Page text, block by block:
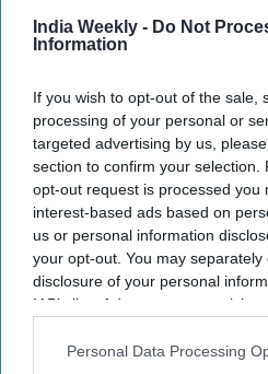
India Weekly - Do Not
Information
If you wish to opt-out of the sale,
processing of your personal or
targeted advertising by us,
section to confirm your selection.
opt-out request is processed you
interest-based ads based on
us or personal information
your opt-out. You may
disclosure of your personal
IAB’s list of downstream
Downstream Participantsthat
Personal Data Processing
Zuber and Mohsin Issa of UK-based EG Group
Highlights:
EG Group files confidentially
IPO could raise around $1